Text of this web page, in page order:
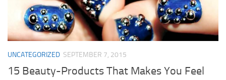
UNCATEGORIZED SEPTEMBER 7, 2015
15 Beauty-Products That Makes You Feel